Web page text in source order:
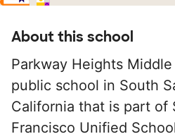
About this school
Parkway Heights
public school in South
California that is part of
Francisco Unified